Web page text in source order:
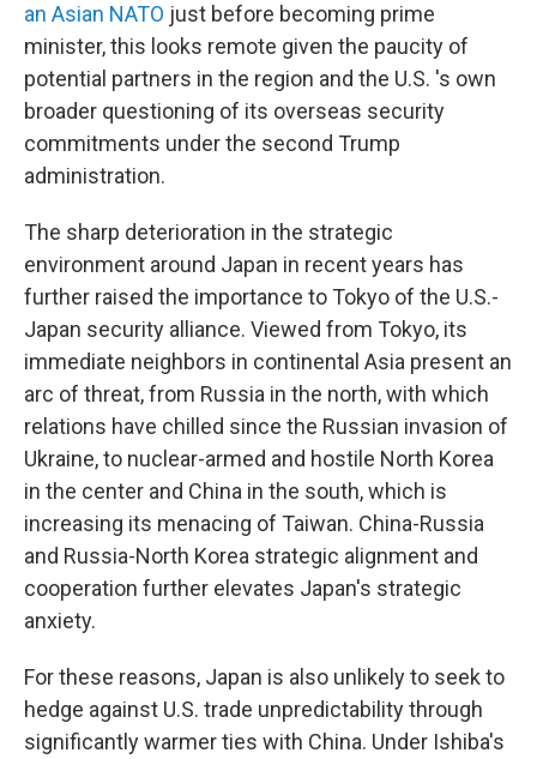
an Asian NATO just before becoming prime
minister, this looks remote given the paucity of
potential partners in the region and the U.S. 's own
broader questioning of its overseas security
commitments under the second Trump
administration.
The sharp deterioration in the strategic
environment around Japan in recent years has
further raised the importance to Tokyo of the U.S.-
Japan security alliance. Viewed from Tokyo, its
immediate neighbors in continental Asia present an
arc of threat, from Russia in the north, with which
relations have chilled since the Russian invasion of
Ukraine, to nuclear-armed and hostile North Korea
in the center and China in the south, which is
increasing its menacing of Taiwan. China-Russia
and Russia-North Korea strategic alignment and
cooperation further elevates Japan's strategic
anxiety.
For these reasons, Japan is also unlikely to seek to
hedge against U.S. trade unpredictability through
significantly warmer ties with China. Under Ishiba's